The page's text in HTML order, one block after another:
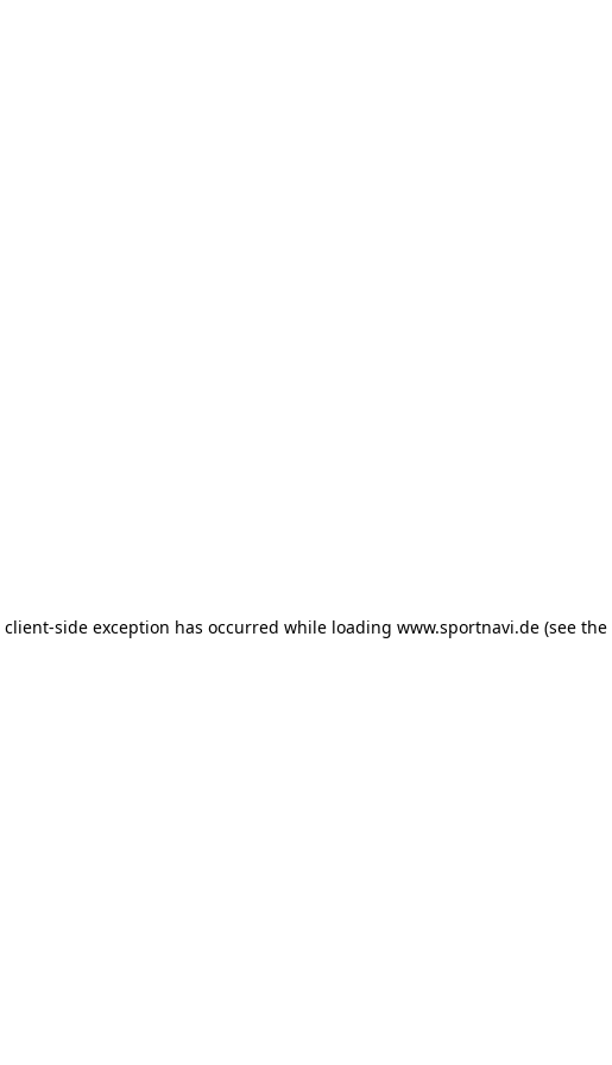
client-side exception has occurred while loading www.sportnavi.de (see the